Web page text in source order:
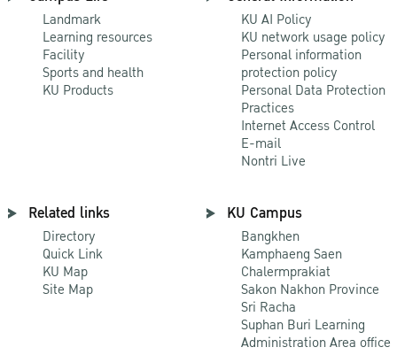
Landmark
Learning resources
Facility
Sports and health
KU Products
KU AI Policy
KU network usage policy
Personal information
protection policy
Personal Data Protection
Practices
Internet Access Control
E-mail
Nontri Live
Related links
Directory
Quick Link
KU Map
Site Map
KU Campus
Bangkhen
Kamphaeng Saen
Chalermprakiat
Sakon Nakhon Province
Sri Racha
Suphan Buri Learning
Administration Area office